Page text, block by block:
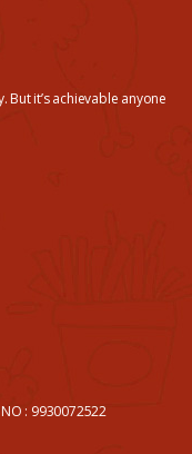
it’s achievable anyone
NO : 9930072522